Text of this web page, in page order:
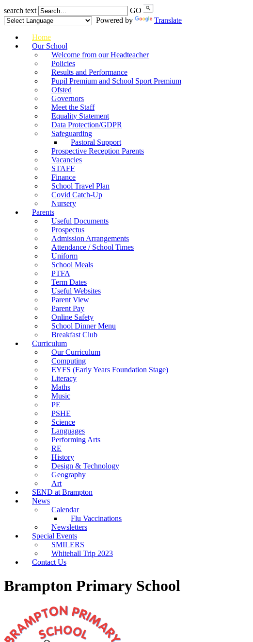
search text
GO
Powered by
Translate
Home
Our School
Welcome from our Headteacher
Policies
Results and Performance
Pupil Premium and School Sport Premium
Ofsted
Governors
Meet the Staff
Equality Statement
Data Protection/GDPR
Safeguarding
Pastoral Support
Prospective Reception Parents
Vacancies
STAFF
Finance
School Travel Plan
Covid Catch-Up
Nursery
Parents
Useful Documents
Prospectus
Admission Arrangements
Attendance / School Times
Uniform
School Meals
PTFA
Term Dates
Useful Websites
Parent View
Parent Pay
Online Safety
School Dinner Menu
Breakfast Club
Curriculum
Our Curriculum
Computing
EYFS (Early Years Foundation Stage)
Literacy
Maths
Music
PE
PSHE
Science
Languages
Performing Arts
RE
History
Design & Technology
Geography
Art
SEND at Brampton
News
Calendar
Flu Vaccinations
Newsletters
Special Events
SMILERS
Whitehall Trip 2023
Contact Us
Brampton Primary School